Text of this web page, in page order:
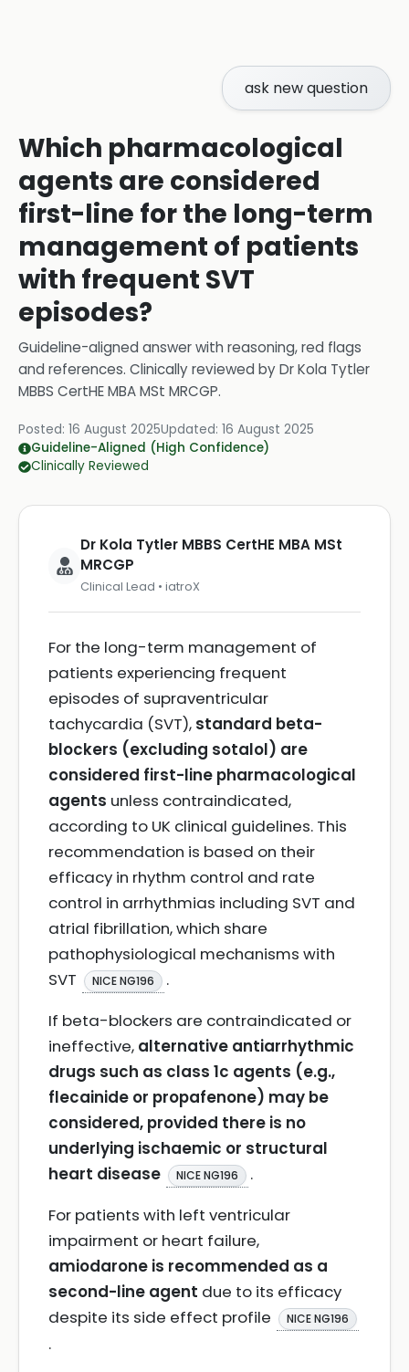
ask new question
Which pharmacological
agents are considered
first-line for the long-term
management of patients
with frequent SVT
episodes?
Guideline-aligned answer with reasoning, red flags
and references. Clinically reviewed byDr Kola Tytler
MBBS CertHE MBA MSt MRCGP.
Posted: 16 August 2025Updated: 16 August 2025
Guideline-Aligned (High Confidence)
Clinically Reviewed
Dr Kola Tytler MBBS CertHE MBA MSt
MRCGP
Clinical Lead • iatroX
For the long-term management of
patients experiencing frequent
episodes of supraventricular
tachycardia (SVT), standard beta-
blockers (excluding sotalol) are
considered first-line pharmacological
agents unless contraindicated,
according to UK clinical guidelines. This
recommendation is based on their
efficacy in rhythm control and rate
control in arrhythmias including SVT and
atrial fibrillation, which share
pathophysiological mechanisms with
SVT
NICE NG196
.
If beta-blockers are contraindicated or
ineffective, alternative antiarrhythmic
drugs such as class 1c agents (e.g.,
flecainide or propafenone) may be
considered, provided there is no
underlying ischaemic or structural
heart disease
NICE NG196
.
For patients with left ventricular
impairment or heart failure,
amiodarone is recommended as a
second-line agent due to its efficacy
despite its side effect profile
NICE NG196
.